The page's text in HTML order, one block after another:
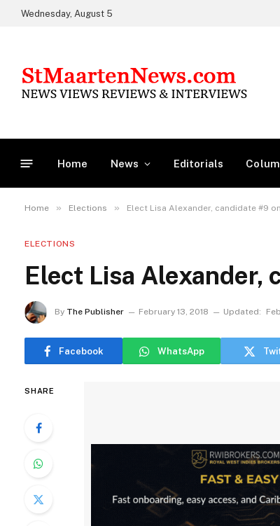
Wednesday, August 5
Home News Editorials
Home » Elections » Elect Lisa Alexander, candidate #9
ELECTIONS
Elect Lisa Alexander,
By The Publisher February 13, 2018 Updated:
Facebook WhatsApp
SHARE